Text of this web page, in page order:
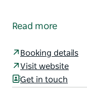
collections of
The Homestead is
and overlooks the
River beyond. Built
Read more
Booking details
Visit website
Get in touch